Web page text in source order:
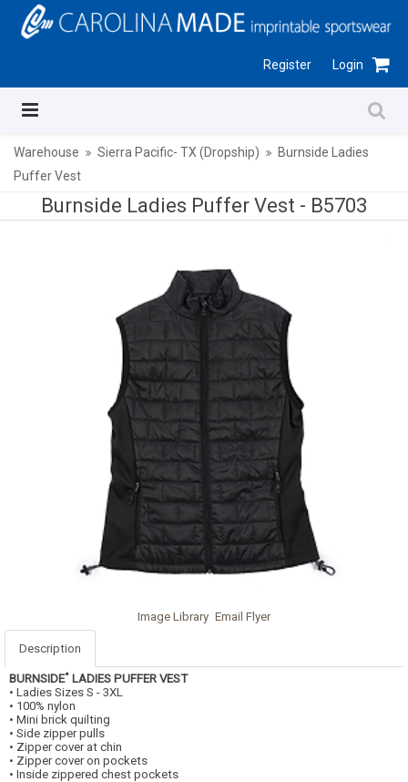
Register Login
Warehouse Sierra Pacific- TX (Dropship)
Burnside Ladies
Puffer Vest
Burnside Ladies Puffer Vest - B5703
Image Library Email Flyer
Description
BURNSIDE• LADIES PUFFER VEST
• Ladies Sizes S - 3XL
• 100% nylon
• Mini brick quilting
• Side zipper pulls
• Zipper cover at chin
• Zipper cover on pockets
• Inside zippered chest pockets